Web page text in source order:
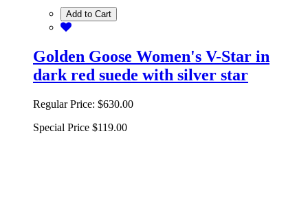
Add to Cart
Golden Goose Women's V-Star in
dark red suede with silver star
Regular Price: $630.00
Special Price $119.00